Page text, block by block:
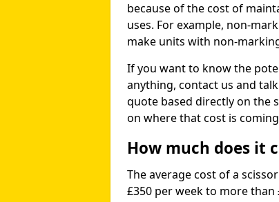
because of the cost of
uses. For example, non-
make units with non-
If you want to know the
anything, contact us and
quote based directly on the
on where that cost is
How much does it
The average cost of a
£350 per week to more